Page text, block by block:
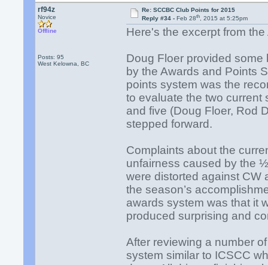
rf94z
Novice
Offline
Posts: 95
West Kelowna, BC
Re: SCCBC Club Points for 2015
Reply #34 - Feb 28th, 2015 at 5:25pm
Here's the excerpt from
Doug Floer provided
by the Awards and Points
points system was the
to evaluate the two current
and five (Doug Floer, Rod
stepped forward.
Complaints about the
unfairness caused by the
were distorted against CW
the season’s
awards system was that it
produced surprising and
After reviewing a number
system similar to ICSCC